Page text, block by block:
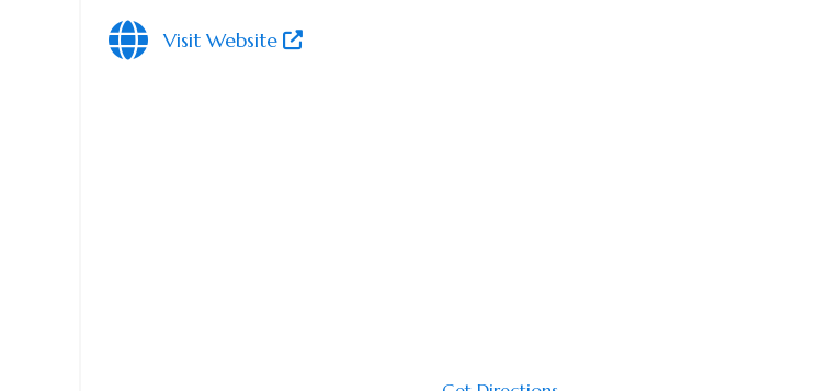
Visit Website